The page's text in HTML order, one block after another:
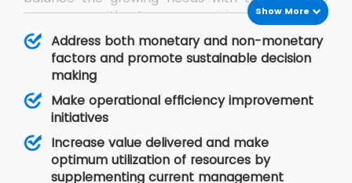
resources without compromising on quality.
During the MoV® training program, the
delegates will gain an understanding of seven
MoV® principles upon which value management
is based, MoV® processes and techniques for
implementing the outputs and review their
effective delivery and also study the need for
embedding MoV® into an organisation.
Show More
Address both monetary and non-monetary
factors and promote sustainable decision
making
Make operational efficiency improvement
initiatives
Increase value delivered and make
optimum utilization of resources by
supplementing current management